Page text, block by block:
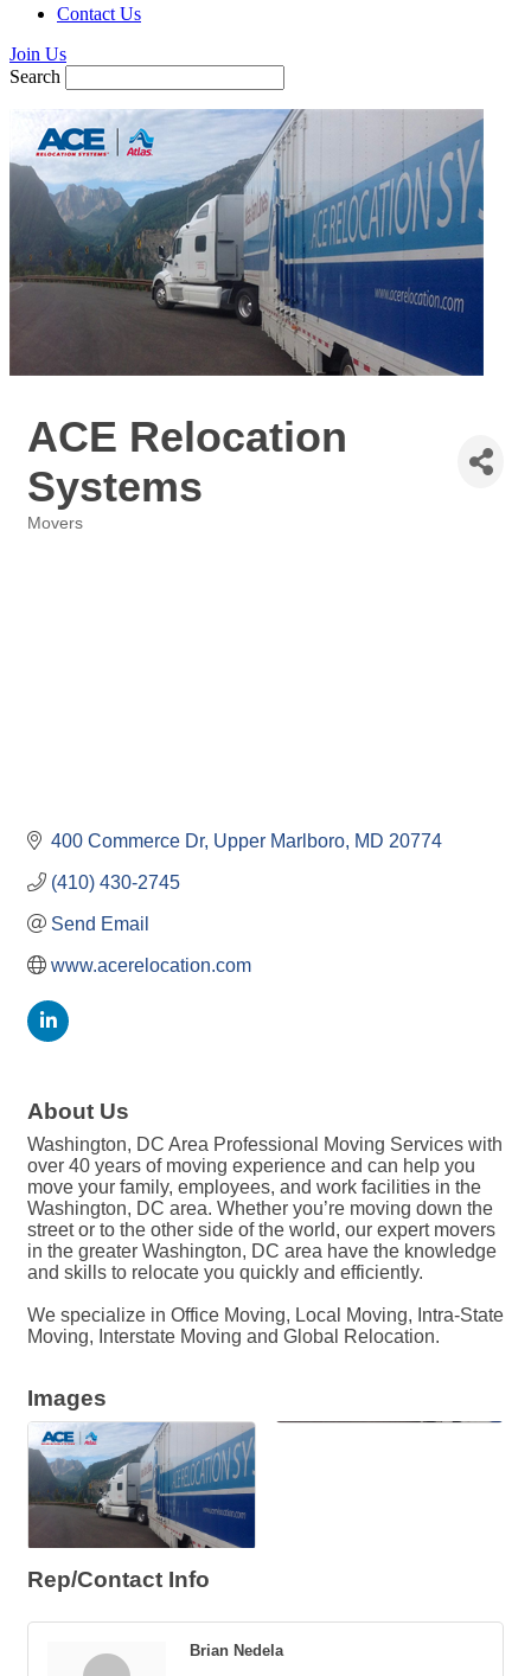
Contact Us
Join Us
Search
ACE Relocation
Systems
Movers
400 Commerce Dr Upper Marlboro MD 20774
(410) 430-2745
Send Email
www.acerelocation.com
About Us
Washington, DC Area Professional Moving Services with
over 40 years of moving experience and can help you
move your family, employees, and work facilities in the
Washington, DC area. Whether you’re moving down the
street or to the other side of the world, our expert movers
in the greater Washington, DC area have the knowledge
and skills to relocate you quickly and efficiently.
We specialize in Office Moving, Local Moving, Intra-State
Moving, Interstate Moving and Global Relocation.
Images
Rep/Contact Info
Brian Nedela